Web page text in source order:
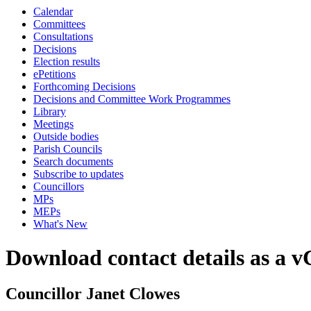
Calendar
Committees
Consultations
Decisions
Election results
ePetitions
Forthcoming Decisions
Decisions and Committee Work Programmes
Library
Meetings
Outside bodies
Parish Councils
Search documents
Subscribe to updates
Councillors
MPs
MEPs
What's New
Download contact details as a
Councillor Janet Clowes